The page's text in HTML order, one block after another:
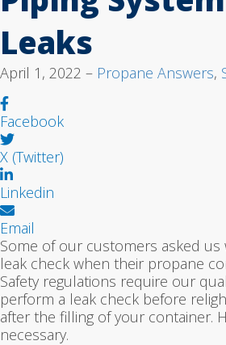
Leaks
April 1, 2022 – Propane Answers,
Facebook
X (Twitter)
Linkedin
Email
Some of our customers asked
leak check when their propane
Safety regulations require our
perform a leak check before
after the filling of your container.
necessary.